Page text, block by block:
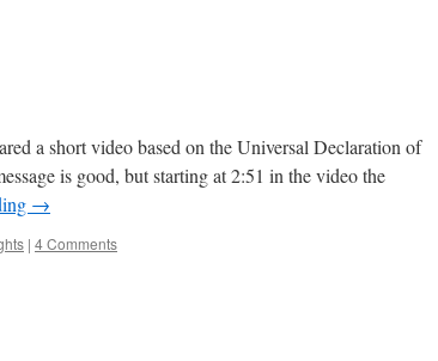
a short video based on the Universal Declaration of
is good, but starting at 2:51 in the video the
→
| 4 Comments